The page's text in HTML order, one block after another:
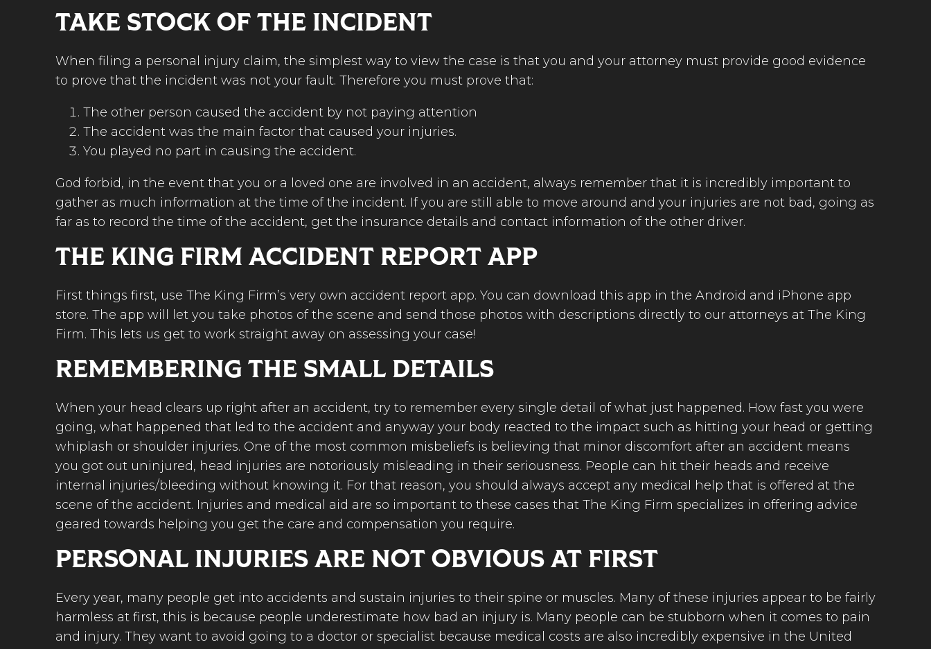
TAKE STOCK OF THE INCIDENT
When filing a personal injury claim, the simplest way to view the case is that you and your attorney must provide good evidence
to prove that the incident was not your fault. Therefore you must prove that:
The other person caused the accident by not paying attention
The accident was the main factor that caused your injuries.
You played no part in causing the accident.
God forbid, in the event that you or a loved one are involved in an accident, always remember that it is incredibly important to
gather as much information at the time of the incident. If you are still able to move around and your injuries are not bad, going as
far as to record the time of the accident, get the insurance details and contact information of the other driver.
THE KING FIRM ACCIDENT REPORT APP
First things first, use The King Firm’s very own accident report app. You can download this app in the Android and iPhone app
store. The app will let you take photos of the scene and send those photos with descriptions directly to our attorneys at The King
Firm. This lets us get to work straight away on assessing your case!
REMEMBERING THE SMALL DETAILS
When your head clears up right after an accident, try to remember every single detail of what just happened. How fast you were
going, what happened that led to the accident and anyway your body reacted to the impact such as hitting your head or getting
whiplash or shoulder injuries. One of the most common misbeliefs is believing that minor discomfort after an accident means
you got out uninjured, head injuries are notoriously misleading in their seriousness. People can hit their heads and receive
internal injuries/bleeding without knowing it. For that reason, you should always accept any medical help that is offered at the
scene of the accident. Injuries and medical aid are so important to these cases that The King Firm specializes in offering advice
geared towards helping you get the care and compensation you require.
PERSONAL INJURIES ARE NOT OBVIOUS AT FIRST
Every year, many people get into accidents and sustain injuries to their spine or muscles. Many of these injuries appear to be fairly
harmless at first, this is because people underestimate how bad an injury is. Many people can be stubborn when it comes to pain
and injury. They want to avoid going to a doctor or specialist because medical costs are also incredibly expensive in the United